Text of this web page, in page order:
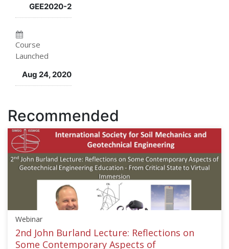
courseyou've
this
course
enrolled
course
GEE2020-2
Course
Launched
Aug 24, 2020
Recommended
Webinar
2nd John Burland Lecture: Reflections on
Some Contemporary Aspects of